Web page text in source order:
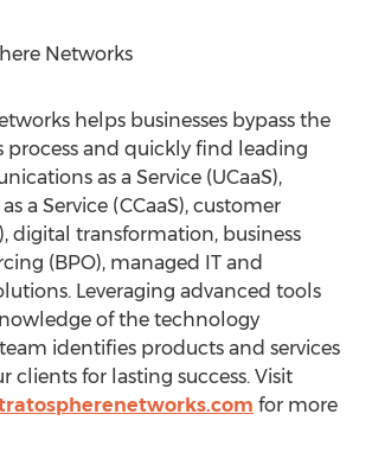
Networks
helps businesses bypass the
process and quickly find leading
as a Service (UCaaS),
a Service (CCaaS), customer
digital transformation, business
(BPO), managed IT and
Leveraging advanced tools
of the technology
identifies products and services
clients for lasting success. Visit
for more